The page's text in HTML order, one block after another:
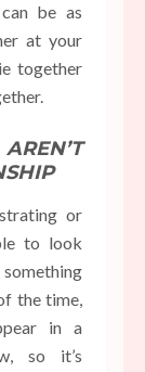
be as
at your
together
or
to look
the time,
in a
so it’s